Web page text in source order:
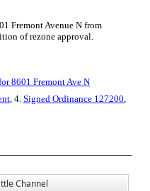
Fremont Avenue N from
of rezone approval.
8601 Fremont Ave N
, 4. Signed Ordinance 127200,
Channel